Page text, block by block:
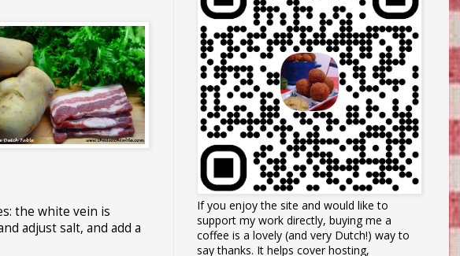
the white vein is
adjust salt, and add a
If you enjoy the site and would like to
support my work directly, buying me a
coffee is a lovely (and very Dutch!) way to
say thanks. It helps cover hosting,